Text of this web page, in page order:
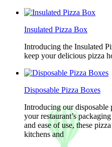
Insulated Pizza Box
Introducing the Insulated
keep your delicious pizza
Disposable Pizza Boxes
Introducing our disposable
your restaurant’s
and ease of use, these
kitchens and